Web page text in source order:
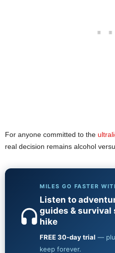
For anyone committed to the
real decision remains alcohol